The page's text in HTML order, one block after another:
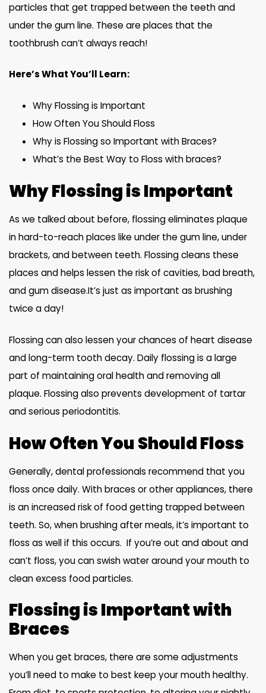
particles that get trapped between the teeth and
under the gum line. These are places that the
toothbrush can’t always reach!
Here’s What You’ll Learn:
Why Flossing is Important
How Often You Should Floss
Why is Flossing so Important with Braces?
What’s the Best Way to Floss with braces?
Why Flossing is Important
As we talked about before, flossing eliminates plaque
in hard-to-reach places like under the gum line, under
brackets, and between teeth. Flossing cleans these
places and helps lessen the risk of cavities, bad breath,
and gum disease.It’s just as important as brushing
twice a day!
Flossing can also lessen your chances of heart disease
and long-term tooth decay. Daily flossing is a large
part of maintaining oral health and removing all
plaque. Flossing also prevents development of tartar
and serious periodontitis.
How Often You Should Floss
Generally, dental professionals recommend that you
floss once daily. With braces or other appliances, there
is an increased risk of food getting trapped between
teeth. So, when brushing after meals, it’s important to
floss as well if this occurs. If you’re out and about and
can’t floss, you can swish water around your mouth to
clean excess food particles.
Flossing is Important with
Braces
When you get braces, there are some adjustments
you’ll need to make to best keep your mouth healthy.